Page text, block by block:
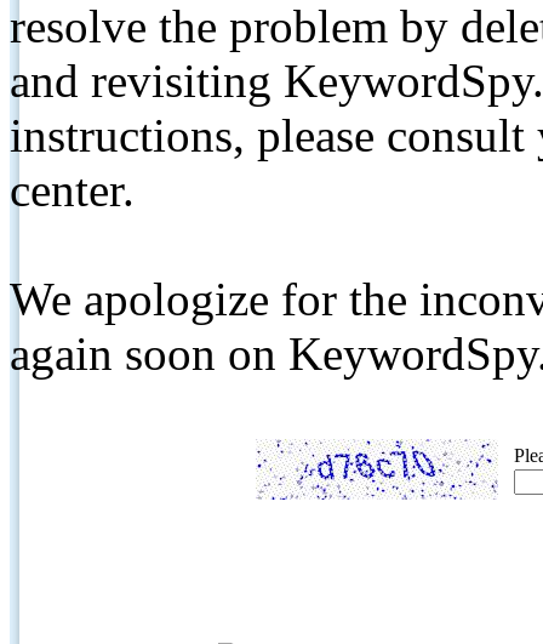
resolve the problem by
and revisiting
instructions, please
center.
We apologize for the
again soon on